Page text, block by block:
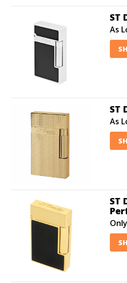
ST
As
ST
As
ST